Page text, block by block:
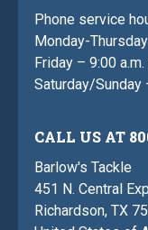
Phone service
Monday-
Friday – 9:00
Saturday/Sunday
CALL US AT
Barlow's Tackle
451 N. Central
Richardson, TX